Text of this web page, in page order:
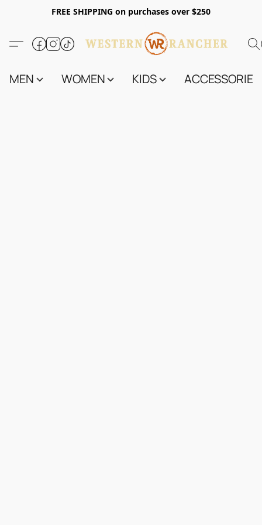
FREE SHIPPING on purchases over $250
MEN WOMEN KIDS ACCESSORIES